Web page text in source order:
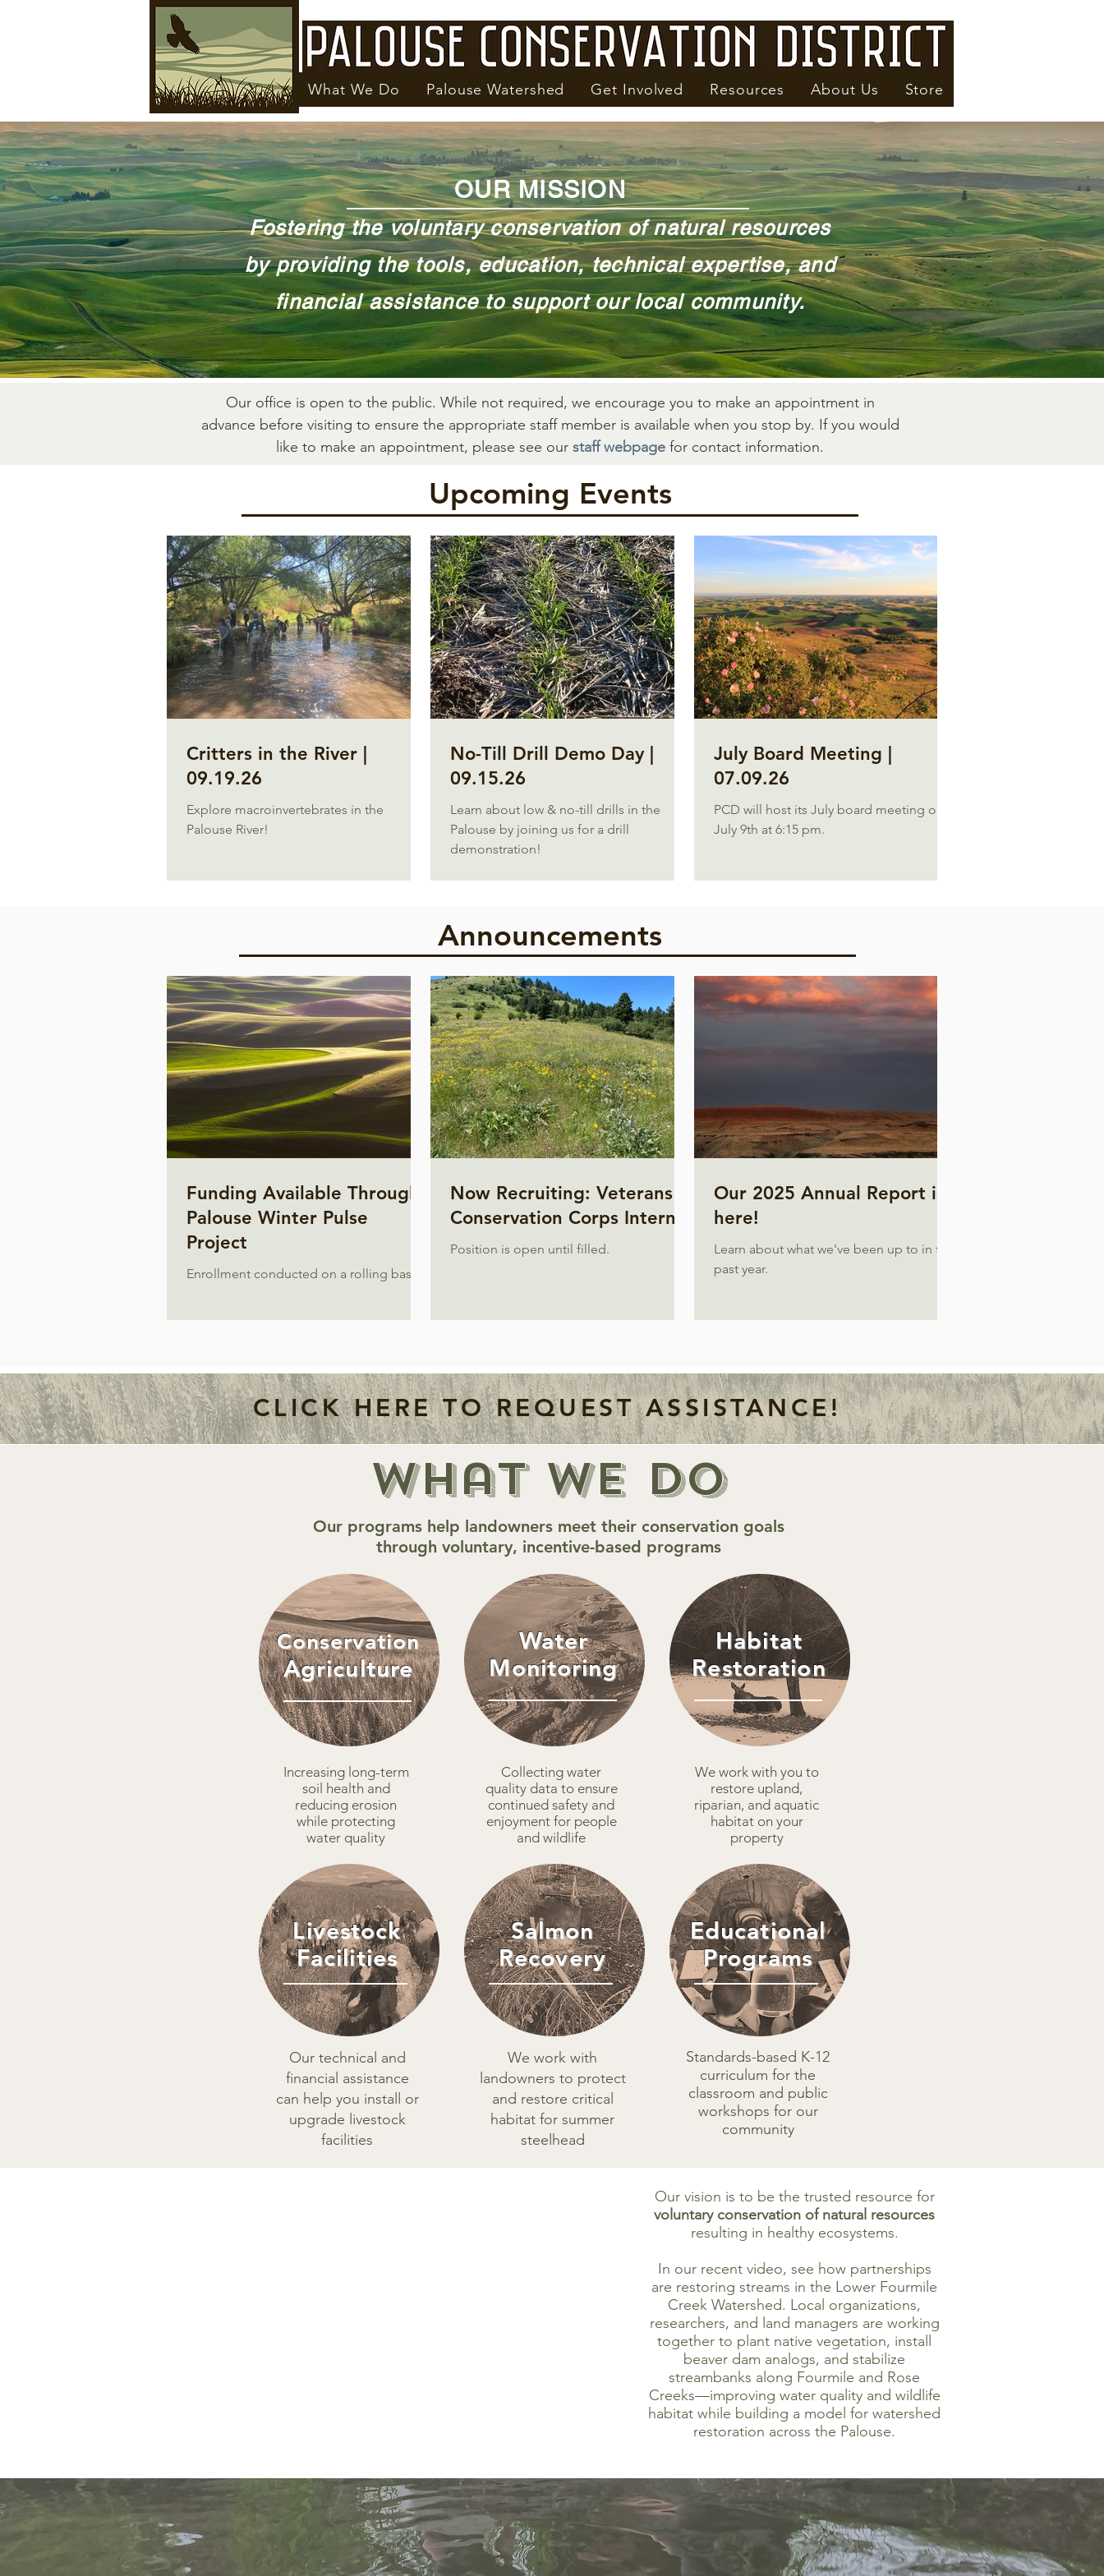
What We Do Palouse Watershed Get Involved Resources About Us Store
OUR MISSION
Fostering the voluntary conservation of natural resources
by providing the tools, education, technical expertise, and
financial assistance to support our local community.
Our office is open to the public. While not required, we encourage you to make an appointment in
advance before visiting to ensure the appropriate staff member is available when you stop by. If you would
like to make an appointment, please see our staff webpage for contact information.
Upcoming Events
Critters in the River |
09.19.26
Explore macroinvertebrates in the
Palouse River!
No-Till Drill Demo Day |
09.15.26
Learn about low & no-till drills in the
Palouse by joining us for a drill
demonstration!
July Board Meeting |
07.09.26
PCD will host its July board meeting on
July 9th at 6:15 pm.
Announcements
Funding Available Through
Palouse Winter Pulse
Project
Enrollment conducted on a rolling basis.
Now Recruiting: Veterans
Conservation Corps Intern
Position is open until filled.
Our 2025 Annual Report is
here!
Learn about what we've been up to in the
past year.
CLICK HERE TO REQUEST ASSISTANCE!
What We Do
Our programs help landowners meet their conservation goals
through voluntary, incentive-based programs
Conservation
Agriculture
Increasing long-term
soil health and
reducing erosion
while protecting
water quality
Water
Monitoring
Collecting water
quality data to ensure
continued safety and
enjoyment for people
and wildlife
Habitat
Restoration
We work with you to
restore upland,
riparian, and aquatic
habitat on your
property
Livestock
Facilities
Our technical and
financial assistance
can help you install or
upgrade livestock
facilities
Salmon
Recovery
We work with
landowners to protect
and restore critical
habitat for summer
steelhead
Educational
Programs
Standards-based K-12
curriculum for the
classroom and public
workshops for our
community
Our vision is to be the trusted resource for
voluntary conservation of natural resources
resulting in healthy ecosystems.
In our recent video, see how partnerships
are restoring streams in the Lower Fourmile
Creek Watershed. Local organizations,
researchers, and land managers are working
together to plant native vegetation, install
beaver dam analogs, and stabilize
streambanks along Fourmile and Rose
Creeks—improving water quality and wildlife
habitat while building a model for watershed
restoration across the Palouse.
Help protect our local water resources and
contribute to participatory research!